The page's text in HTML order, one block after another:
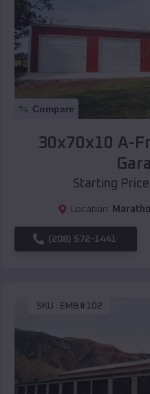
Compare
30x70x10 A-
Starting
Location:
(208) 572-1441
SKU : EMB#102